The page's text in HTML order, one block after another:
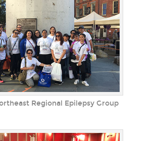
Regional Epilepsy Group